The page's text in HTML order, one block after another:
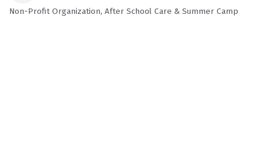
Categories
Non-Profit Organization After School Care & Summer Camp